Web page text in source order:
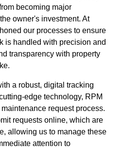
becoming major
owner's investment. At
our processes to ensure
is handled with precision and
transparency with property
a robust, digital tracking
edge technology, RPM
request process.
requests online, which are
allowing us to manage these
attention to